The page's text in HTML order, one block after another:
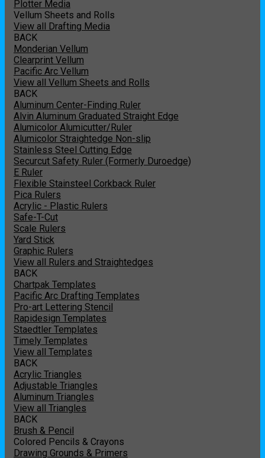
Plotter Media
Vellum Sheets and Rolls
View all Drafting Media
BACK
Monderian Vellum
Clearprint Vellum
Pacific Arc Vellum
View all Vellum Sheets and Rolls
BACK
Aluminum Center-Finding Ruler
Alvin Aluminum Graduated Straight Edge
Alumicolor Alumicutter/Ruler
Alumicolor Straightedge Non-slip
Stainless Steel Cutting Edge
Securcut Safety Ruler (Formerly Duroedge)
E Ruler
Flexible Stainsteel Corkback Ruler
Pica Rulers
Acrylic - Plastic Rulers
Safe-T-Cut
Scale Rulers
Yard Stick
Graphic Rulers
View all Rulers and Straightedges
BACK
Chartpak Templates
Pacific Arc Drafting Templates
Pro-art Lettering Stencil
Rapidesign Templates
Staedtler Templates
Timely Templates
View all Templates
BACK
Acrylic Triangles
Adjustable Triangles
Aluminum Triangles
View all Triangles
BACK
Brush & Pencil
Colored Pencils & Crayons
Drawing Grounds & Primers